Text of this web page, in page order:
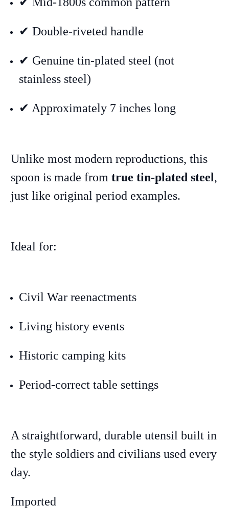
✔ Double-riveted handle
✔ Genuine tin-plated steel (not
stainless steel)
✔ Approximately 7 inches long
Unlike most modern reproductions, this
spoon is made from true tin-plated steel,
just like original period examples.
Ideal for:
Civil War reenactments
Living history events
Historic camping kits
Period-correct table settings
A straightforward, durable utensil built in
the style soldiers and civilians used every
day.
Imported